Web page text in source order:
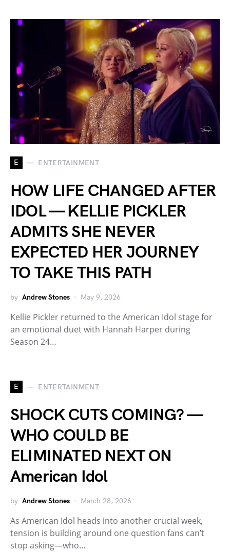
E ENTERTAINMENT
HOW LIFE CHANGED AFTER
IDOL — KELLIE PICKLER
ADMITS SHE NEVER
EXPECTED HER JOURNEY
TO TAKE THIS PATH
by Andrew Stones May 9, 2026
Kellie Pickler returned to the American Idol stage for
an emotional duet with Hannah Harper during
Season 24…
E ENTERTAINMENT
SHOCK CUTS COMING? —
WHO COULD BE
ELIMINATED NEXT ON
American Idol
by Andrew Stones March 28, 2026
As American Idol heads into another crucial week,
tension is building around one question fans can’t
stop asking—who…